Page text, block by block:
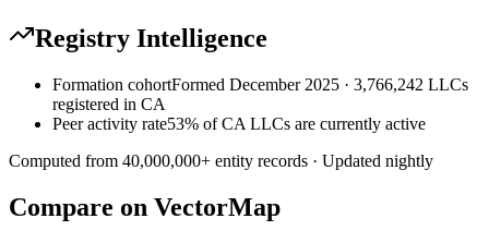
Registry Intelligence
Formation cohortFormed December 2025 · 3,766,242 LLCs
registered in CA
Peer activity rate53% of CA LLCs are currently active
Computed from 40,000,000+ entity records · Updated nightly
Compare on VectorMap